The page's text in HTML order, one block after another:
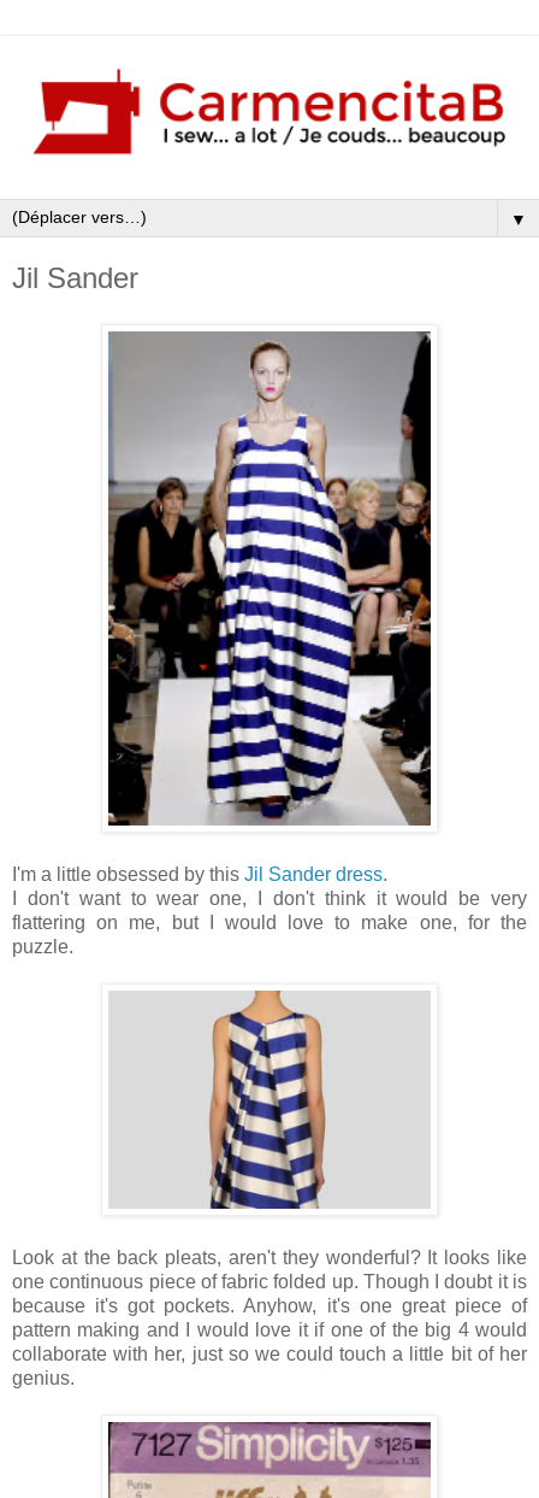
▼
Jil Sander
I'm a little obsessed by this Jil Sander dress.
I don't want to wear one, I don't think it would be very
flattering on me, but I would love to make one, for the
puzzle.
Look at the back pleats, aren't they wonderful? It looks like
one continuous piece of fabric folded up. Though I doubt it is
because it's got pockets. Anyhow, it's one great piece of
pattern making and I would love it if one of the big 4 would
collaborate with her, just so we could touch a little bit of her
genius.